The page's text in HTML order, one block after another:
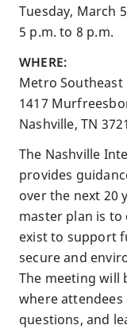
Tuesday, March
5 p.m. to 8 p.m.
WHERE:
Metro Southeast
1417
Nashville, TN
The Nashville
provides
over the next 20
master plan is
exist to support
secure and
The meeting will
where attendees
questions, and